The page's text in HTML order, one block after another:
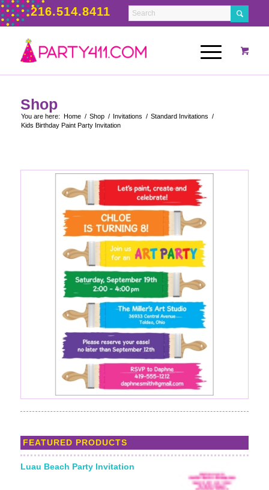
216.514.8411
Shop
You are here: Home / Shop / Invitations / Standard Invitations /
Kids Birthday Paint Party Invitation
FEATURED PRODUCTS
Luau Beach Party Invitation